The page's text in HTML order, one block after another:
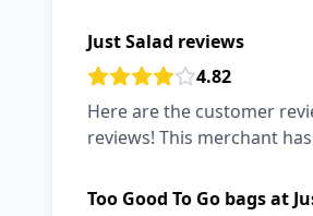
Just Salad reviews
4.82
Here are the customer
reviews! This merchant
Too Good To Go bags at